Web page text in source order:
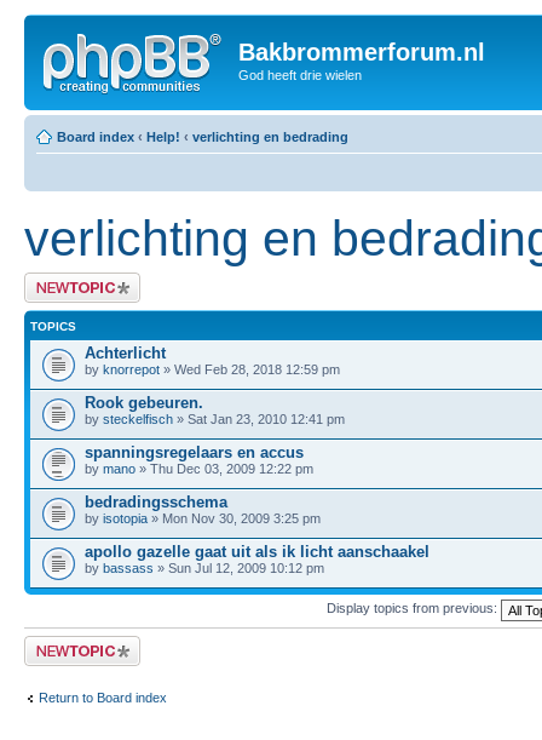
Bakbrommerforum.nl
God heeft drie wielen
Board index ‹ Help! ‹ verlichting en bedrading
verlichting en
Post a new topic
TOPICS
Achterlicht
by knorrepot » Wed Feb 28, 2018 12:59 pm
Rook gebeuren.
by steckelfisch » Sat Jan 23, 2010 12:41 pm
spanningsregelaars en accus
by mano » Thu Dec 03, 2009 12:22 pm
bedradingsschema
by isotopia » Mon Nov 30, 2009 3:25 pm
apollo gazelle gaat uit als ik licht aanschaakel
by bassass » Sun Jul 12, 2009 10:12 pm
Display topics from previous:
Post a new topic
Return to Board index